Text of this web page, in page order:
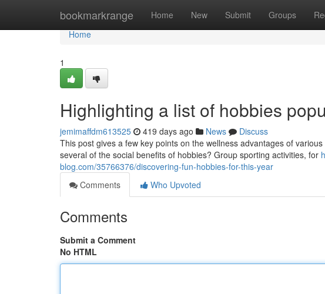
bookmarkrange Home New Submit Groups
Home
Home
1
Highlighting a list of hobbies
jemimaffdm613525 419 days ago News
Discuss
This post gives a few key points on the wellness advantages of
several of the social benefits of hobbies? Group sporting activities, for
blog.com/35766376/discovering-fun-hobbies-for-this-year
Comments
Who Upvoted
Comments
Submit a Comment
No HTML